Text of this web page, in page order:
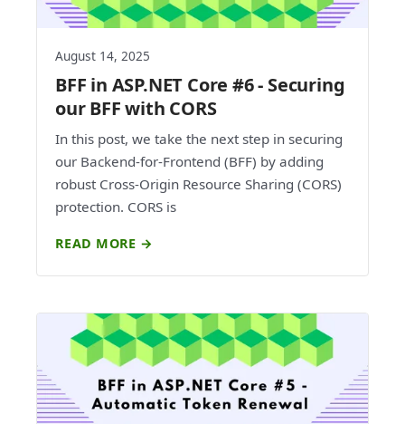
August 14, 2025
BFF in ASP.NET Core #6 - Securing
our BFF with CORS
In this post, we take the next step in securing
our Backend-for-Frontend (BFF) by adding
robust Cross-Origin Resource Sharing (CORS)
protection. CORS is
READ MORE →